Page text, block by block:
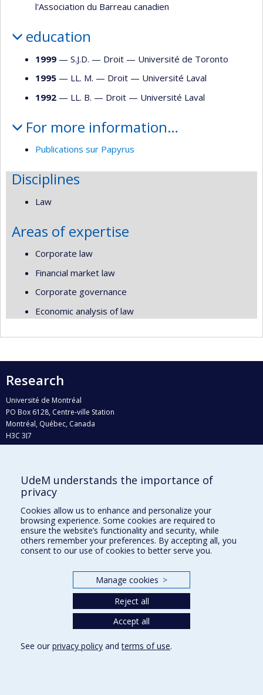
l'Association du Barreau canadien
education
1999 — S.J.D. — Droit — Université de Toronto
1995 — LL. M. — Droit — Université Laval
1992 — LL. B. — Droit — Université Laval
For more information…
Publications sur Papyrus
Disciplines
Law
Areas of expertise
Corporate law
Financial market law
Corporate governance
Economic analysis of law
Research
Université de Montréal
PO Box 6128, Centre-ville Station
Montréal, Québec, Canada
H3C 3J7
Who does what?
Find us
Site map
Accessibility
UdeM understands the importance of
privacy
Cookies allow us to enhance and personalize your
browsing experience. Some cookies are required to
ensure the website’s functionality and security, while
others remember your preferences. By accepting all, you
consent to our use of cookies to better serve you.
Manage cookies >
Reject all
Accept all
See our privacy policy andterms of use.